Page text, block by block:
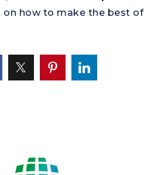
on how to make the best of